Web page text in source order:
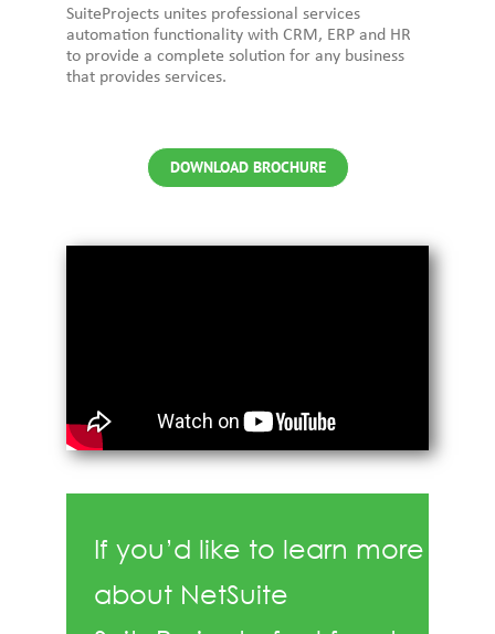
SuiteProjects unites professional services
automation functionality with CRM, ERP and HR
to provide a complete solution for any business
that provides services.
DOWNLOAD BROCHURE
If you’d like to learn more
about NetSuite